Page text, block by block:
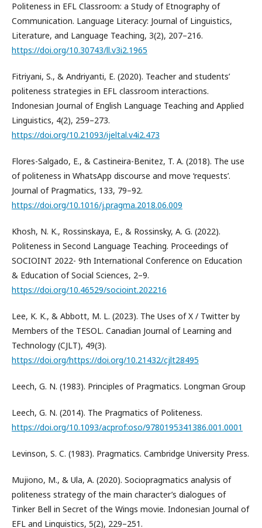
Politeness in EFL Classroom: a Study of Etnography of
Communication. Language Literacy: Journal of Linguistics,
Literature, and Language Teaching, 3(2), 207–216.
https://doi.org/10.30743/ll.v3i2.1965
Fitriyani, S., & Andriyanti, E. (2020). Teacher and students’
politeness strategies in EFL classroom interactions.
Indonesian Journal of English Language Teaching and Applied
Linguistics, 4(2), 259–273.
https://doi.org/10.21093/ijeltal.v4i2.473
Flores-Salgado, E., & Castineira-Benitez, T. A. (2018). The use
of politeness in WhatsApp discourse and move ‘requests’.
Journal of Pragmatics, 133, 79–92.
https://doi.org/10.1016/j.pragma.2018.06.009
Khosh, N. K., Rossinskaya, E., & Rossinsky, A. G. (2022).
Politeness in Second Language Teaching. Proceedings of
SOCIOINT 2022- 9th International Conference on Education
& Education of Social Sciences, 2–9.
https://doi.org/10.46529/socioint.202216
Lee, K. K., & Abbott, M. L. (2023). The Uses of X / Twitter by
Members of the TESOL. Canadian Journal of Learning and
Technology (CJLT), 49(3).
https://doi.org/https://doi.org/10.21432/cjlt28495
Leech, G. N. (1983). Principles of Pragmatics. Longman Group
Leech, G. N. (2014). The Pragmatics of Politeness.
https://doi.org/10.1093/acprof:oso/9780195341386.001.0001
Levinson, S. C. (1983). Pragmatics. Cambridge University Press.
Mujiono, M., & Ula, A. (2020). Sociopragmatics analysis of
politeness strategy of the main character’s dialogues of
Tinker Bell in Secret of the Wings movie. Indonesian Journal of
EFL and Linguistics, 5(2), 229–251.